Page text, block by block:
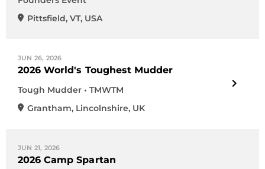
Pittsfield, VT, USA
JUN 26, 2026
2026 World's Toughest Mudder
Tough Mudder • TMWTM
Grantham, Lincolnshire, UK
JUN 21, 2026
2026 Camp Spartan